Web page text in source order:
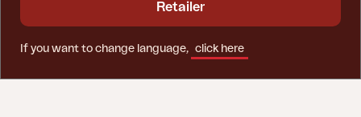
Retailer
If you want to change language, click here